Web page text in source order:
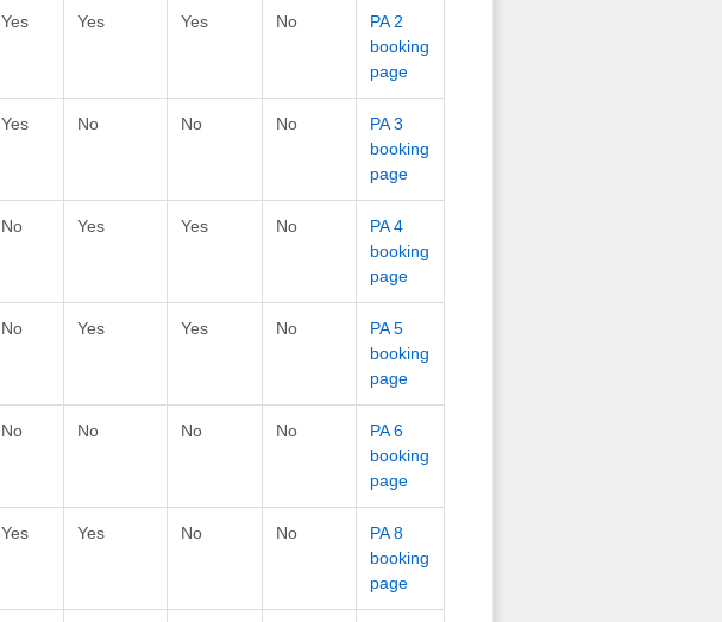
Yes Yes Yes No
PA 2
booking
page
Yes No No No
PA 3
booking
page
No Yes Yes No
PA 4
booking
page
No Yes Yes No
PA 5
booking
page
No No No No
PA 6
booking
page
Yes Yes No No
PA 8
booking
page